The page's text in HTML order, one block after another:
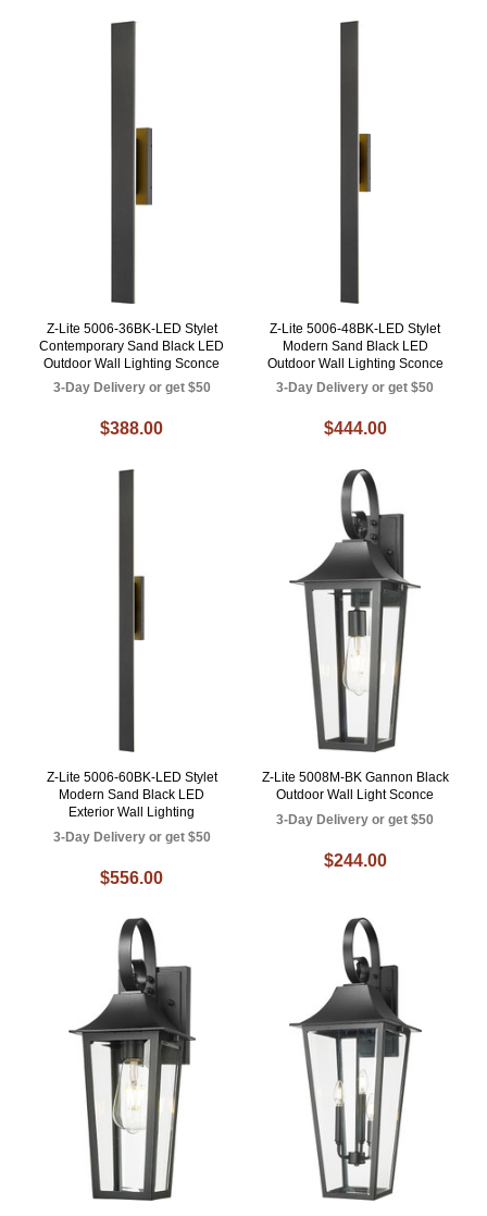
Z-Lite 5006-36BK-LED Stylet
Contemporary Sand Black LED
Outdoor Wall Lighting Sconce
3-Day Delivery or get $50
$388.00
Z-Lite 5006-48BK-LED Stylet
Modern Sand Black LED
Outdoor Wall Lighting Sconce
3-Day Delivery or get $50
$444.00
Z-Lite 5006-60BK-LED Stylet
Modern Sand Black LED
Exterior Wall Lighting
3-Day Delivery or get $50
$556.00
Z-Lite 5008M-BK Gannon Black
Outdoor Wall Light Sconce
3-Day Delivery or get $50
$244.00